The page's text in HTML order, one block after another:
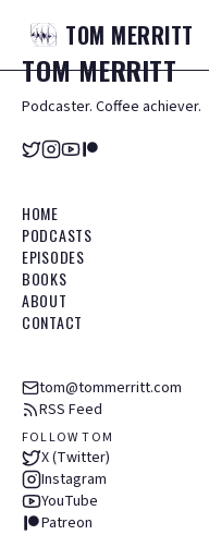
TOM MERRITT
TOMMERRITT
Podcaster. Coffee achiever.
HOME
PODCASTS
EPISODES
BOOKS
ABOUT
CONTACT
tom@tommerritt.com
RSS Feed
FOLLOW TOM
X (Twitter)
Instagram
YouTube
Patreon